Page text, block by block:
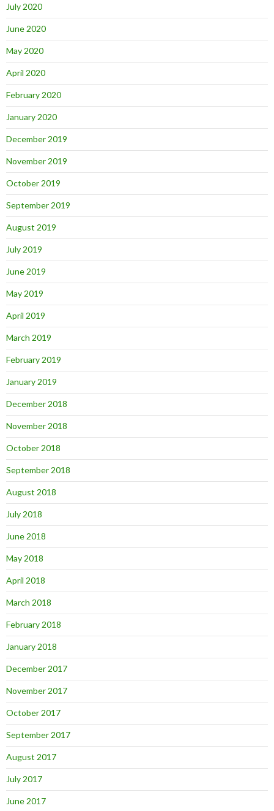
July 2020
June 2020
May 2020
April 2020
February 2020
January 2020
December 2019
November 2019
October 2019
September 2019
August 2019
July 2019
June 2019
May 2019
April 2019
March 2019
February 2019
January 2019
December 2018
November 2018
October 2018
September 2018
August 2018
July 2018
June 2018
May 2018
April 2018
March 2018
February 2018
January 2018
December 2017
November 2017
October 2017
September 2017
August 2017
July 2017
June 2017